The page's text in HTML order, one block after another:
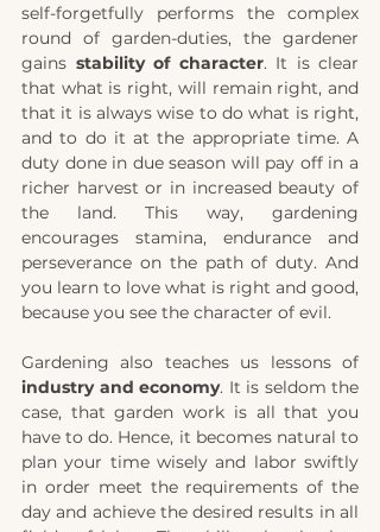
self-forgetfully performs the complex
round of garden-duties, the gardener
gains stability of character. It is clear
that what is right, will remain right, and
that it is always wise to do what is right,
and to do it at the appropriate time. A
duty done in due season will pay off in a
richer harvest or in increased beauty of
the land. This way, gardening
encourages stamina, endurance and
perseverance on the path of duty. And
you learn to love what is right and good,
because you see the character of evil.
industry and economy. It is seldom the
case, that garden work is all that you
have to do. Hence, it becomes natural to
plan your time wisely and labor swiftly
in order meet the requirements of the
day and achieve the desired results in all